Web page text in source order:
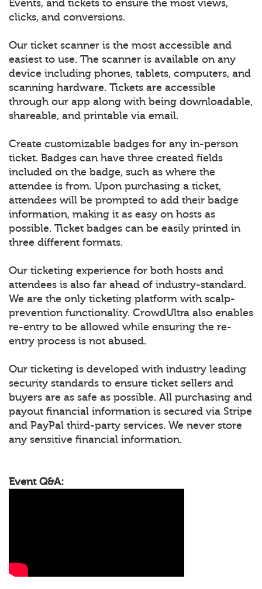
Events, and tickets to ensure the most views,
clicks, and conversions.
Our ticket scanner is the most accessible and
easiest to use. The scanner is available on any
device including phones, tablets, computers, and
scanning hardware. Tickets are accessible
through our app along with being downloadable,
shareable, and printable via email.
Create customizable badges for any in-person
ticket. Badges can have three created fields
included on the badge, such as where the
attendee is from. Upon purchasing a ticket,
attendees will be prompted to add their badge
information, making it as easy on hosts as
possible. Ticket badges can be easily printed in
three different formats.
Our ticketing experience for both hosts and
attendees is also far ahead of industry-standard.
We are the only ticketing platform with scalp-
prevention functionality. CrowdUltra also enables
re-entry to be allowed while ensuring the re-
entry process is not abused.
Our ticketing is developed with industry leading
security standards to ensure ticket sellers and
buyers are as safe as possible. All purchasing and
payout financial information is secured via Stripe
and PayPal third-party services. We never store
any sensitive financial information.
Event Q&A: